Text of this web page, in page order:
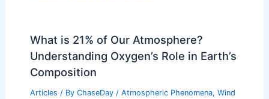
What is 21% of Our Atmosphere?
Understanding Oxygen’s Role in Earth’s
Composition
Articles / By ChaseDay / Atmospheric Phenomena, Wind